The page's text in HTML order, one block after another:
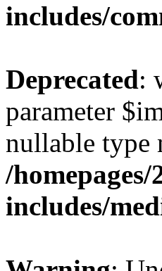
includes/
Deprecated:
parameter
nullable type
/
includes/